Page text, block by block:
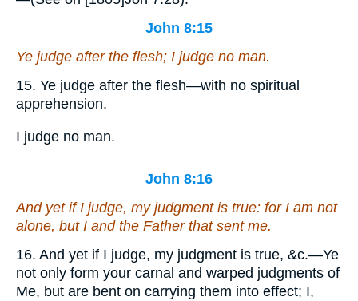
John 8:15
Ye judge after the flesh; I judge no man.
15. Ye judge after the flesh—with no spiritual
apprehension.
I judge no man.
John 8:16
And yet if I judge, my judgment is true: for I am not
alone, but I and the Father that sent me.
16. And yet if I judge, my judgment is true, &c.—Ye
not only form your carnal and warped judgments of
Me, but are bent on carrying them into effect; I,